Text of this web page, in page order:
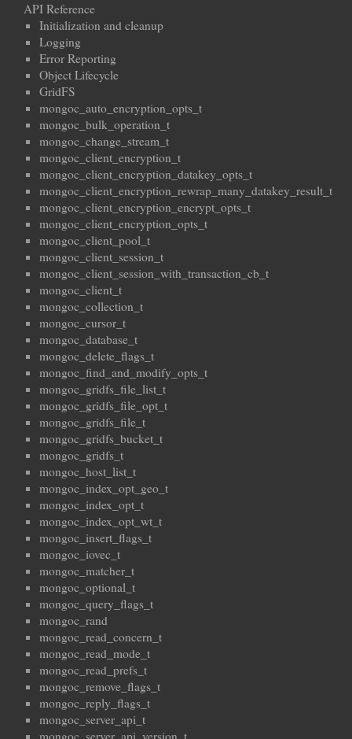
API Reference
Initialization and cleanup
Logging
Error Reporting
Object Lifecycle
GridFS
mongoc_auto_encryption_opts_t
mongoc_bulk_operation_t
mongoc_change_stream_t
mongoc_client_encryption_t
mongoc_client_encryption_datakey_opts_t
mongoc_client_encryption_rewrap_many_datakey_result_t
mongoc_client_encryption_encrypt_opts_t
mongoc_client_encryption_opts_t
mongoc_client_pool_t
mongoc_client_session_t
mongoc_client_session_with_transaction_cb_t
mongoc_client_t
mongoc_collection_t
mongoc_cursor_t
mongoc_database_t
mongoc_delete_flags_t
mongoc_find_and_modify_opts_t
mongoc_gridfs_file_list_t
mongoc_gridfs_file_opt_t
mongoc_gridfs_file_t
mongoc_gridfs_bucket_t
mongoc_gridfs_t
mongoc_host_list_t
mongoc_index_opt_geo_t
mongoc_index_opt_t
mongoc_index_opt_wt_t
mongoc_insert_flags_t
mongoc_iovec_t
mongoc_matcher_t
mongoc_optional_t
mongoc_query_flags_t
mongoc_rand
mongoc_read_concern_t
mongoc_read_mode_t
mongoc_read_prefs_t
mongoc_remove_flags_t
mongoc_reply_flags_t
mongoc_server_api_t